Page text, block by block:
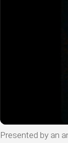
Presented by an